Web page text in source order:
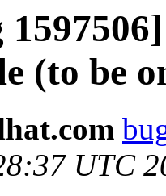
(to be
UTC